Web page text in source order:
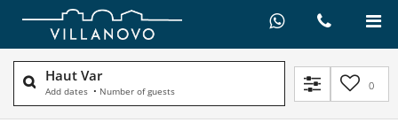
Haut Var
Add dates • Number of guests 0